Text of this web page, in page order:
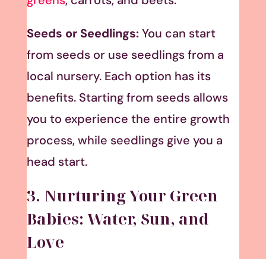
Seeds or Seedlings:You can start
from seeds or use seedlings from a
local nursery. Each option has its
benefits. Starting from seeds allows
you to experience the entire growth
process, while seedlings give you a
head start.
3. Nurturing Your Green
Babies: Water, Sun, and
Love